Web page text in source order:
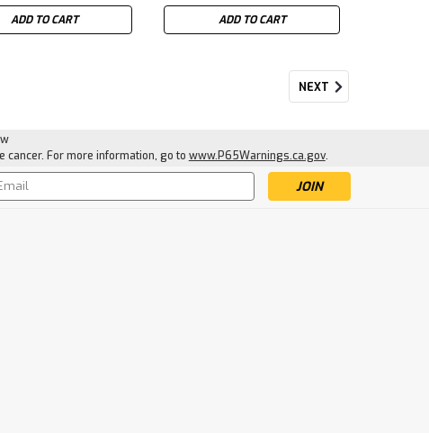
ADD TO CART ADD TO CART
NEXT
cancer. For more information, go to www.P65Warnings.ca.gov.